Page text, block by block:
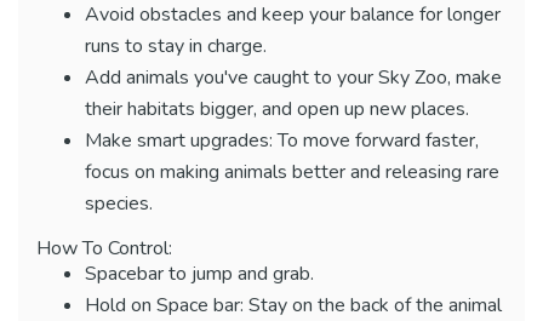
Avoid obstacles and keep your balance for longer
runs to stay in charge.
Add animals you've caught to your Sky Zoo, make
their habitats bigger, and open up new places.
Make smart upgrades: To move forward faster,
focus on making animals better and releasing rare
species.
How To Control:
Spacebar to jump and grab.
Hold on Space bar: Stay on the back of the animal